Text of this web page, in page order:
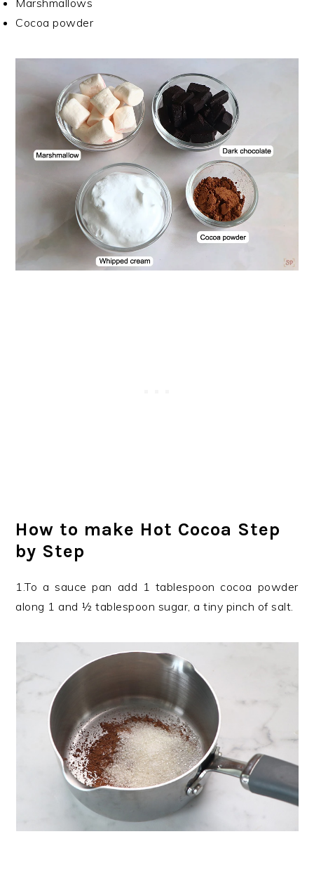
Marshmallows
Cocoa powder
How to make Hot Cocoa Step
by Step
1.To a sauce pan add 1 tablespoon cocoa powder
along 1 and ½ tablespoon sugar, a tiny pinch of salt.